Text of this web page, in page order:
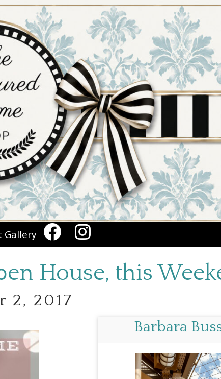
Gallery
House, this
2, 2017
Barbara